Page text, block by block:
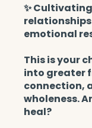
✨
emotional
This is your
into greater
connection,
wholeness.
heal?